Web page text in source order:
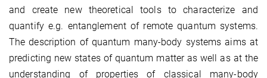
and create new theoretical tools to characterize and
quantify e.g. entanglement of remote quantum systems.
The description of quantum many-body systems aims at
predicting new states of quantum matter as well as at the
understanding of properties of classical many-body